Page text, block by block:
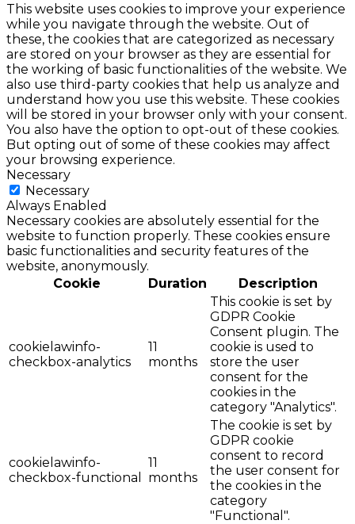
This website uses cookies to improve your experience
while you navigate through the website. Out of
these, the cookies that are categorized as necessary
are stored on your browser as they are essential for
the working of basic functionalities of the website. We
also use third-party cookies that help us analyze and
understand how you use this website. These cookies
will be stored in your browser only with your consent.
You also have the option to opt-out of these cookies.
But opting out of some of these cookies may affect
your browsing experience.
Necessary
Necessary
Always Enabled
Necessary cookies are absolutely essential for the
website to function properly. These cookies ensure
basic functionalities and security features of the
website, anonymously.
Cookie
Duration Description
cookielawinfo-
checkbox-analytics
11
months
This cookie is set by
GDPR Cookie
Consent plugin. The
cookie is used to
store the user
consent for the
cookies in the
category "Analytics".
cookielawinfo-
checkbox-functional
11
months
The cookie is set by
GDPR cookie
consent to record
the user consent for
the cookies in the
category
"Functional".